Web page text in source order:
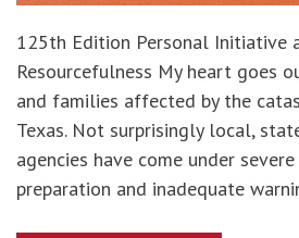
125th Edition Personal Initiative
Resourcefulness My heart goes
and families affected by the
Texas. Not surprisingly local,
agencies have come under
preparation and inadequate